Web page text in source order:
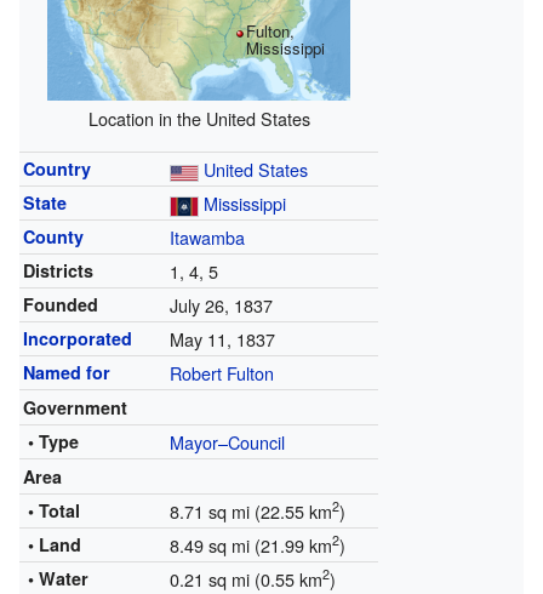
Fulton,
Mississippi
Location in the United States
Country United States
State Mississippi
County Itawamba
Districts 1, 4, 5
Founded July 26, 1837
Incorporated May 11, 1837
Named for Robert Fulton
Government
• Type
Mayor–Council
Area
• Total
8.71 sq mi (22.55 km2)
• Land 8.49 sq mi (21.99 km2)
• Water 0.21 sq mi (0.55 km2)